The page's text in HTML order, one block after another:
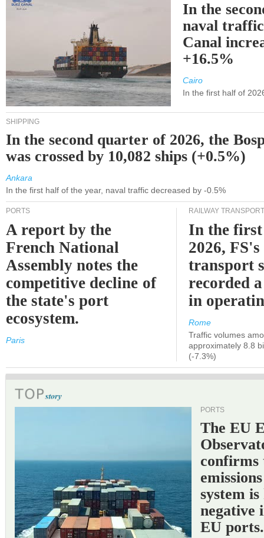
In the
naval
Canal
+16.5%
Cairo
In the first half of
SHIPPING
In the second quarter of 2026, the
was crossed by 10,082 ships (+0.5%)
Ankara
In the first half of the year, naval traffic decreased by -0.5%
PORTS
A report by the
French National
Assembly notes the
competitive decline of
the state's port
ecosystem.
Paris
RAILWAY TRANSPORT
In the
2026,
transport
recorded
in
Rome
Traffic volumes
approximately 8.8
(-7.3%)
PORTS
The EU
confirms
system
negative
EU ports.